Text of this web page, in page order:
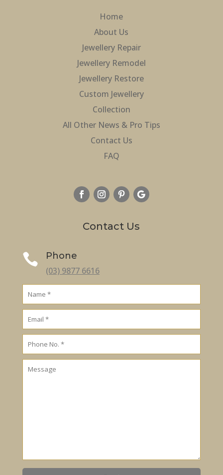
Home
About Us
Jewellery Repair
Jewellery Remodel
Jewellery Restore
Custom Jewellery
Collection
All Other News & Pro Tips
Contact Us
FAQ
Contact Us

Phone
(03) 9877 6616